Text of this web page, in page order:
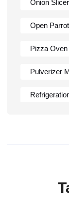
Onion
Open
Pizza Oven
Pulverizer